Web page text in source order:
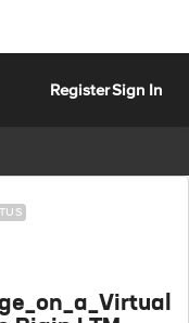
RegisterSign In